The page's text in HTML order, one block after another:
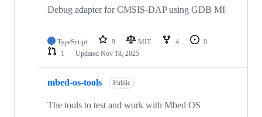
Debug adapter for CMSIS-DAP using GDB MI
TypeScript 9 MIT 4
0
1
Updated Nov 18, 2025
mbed-os-tools Public
The tools to test and work with Mbed OS